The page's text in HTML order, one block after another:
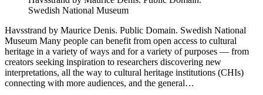
Swedish National Museum
Havsstrand by Maurice Denis. Public Domain. Swedish National
Museum Many people can benefit from open access to cultural
heritage in a variety of ways and for a variety of purposes — from
creators seeking inspiration to researchers discovering new
interpretations, all the way to cultural heritage institutions (CHIs)
connecting with more audiences, and the general…